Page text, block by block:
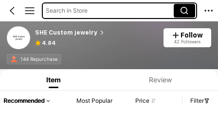
Search in Store
SHE Custom jewelry
4.84
Follow
42 Followers
144 Repurchase
Item Review
Recommended Most Popular Price Filter